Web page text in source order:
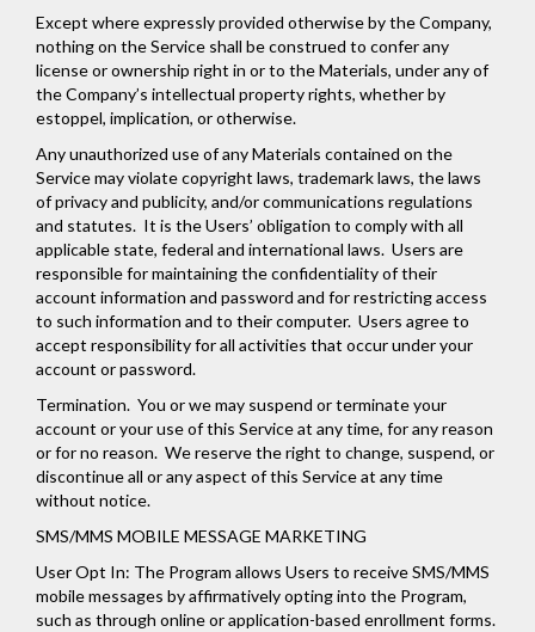
Except where expressly provided otherwise by the Company,
nothing on the Service shall be construed to confer any
license or ownership right in or to the Materials, under any of
the Company’s intellectual property rights, whether by
estoppel, implication, or otherwise.
Any unauthorized use of any Materials contained on the
Service may violate copyright laws, trademark laws, the laws
of privacy and publicity, and/or communications regulations
and statutes. It is the Users’ obligation to comply with all
applicable state, federal and international laws. Users are
responsible for maintaining the confidentiality of their
account information and password and for restricting access
to such information and to their computer. Users agree to
accept responsibility for all activities that occur under your
account or password.
Termination. You or we may suspend or terminate your
account or your use of this Service at any time, for any reason
or for no reason. We reserve the right to change, suspend, or
discontinue all or any aspect of this Service at any time
without notice.
SMS/MMS MOBILE MESSAGE MARKETING
User Opt In: The Program allows Users to receive SMS/MMS
mobile messages by affirmatively opting into the Program,
such as through online or application-based enrollment forms.